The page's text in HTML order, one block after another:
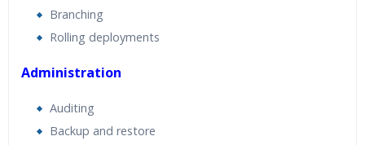
Branching
Rolling deployments
Administration
Auditing
Backup and restore